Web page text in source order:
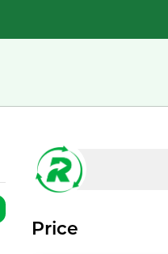
Price